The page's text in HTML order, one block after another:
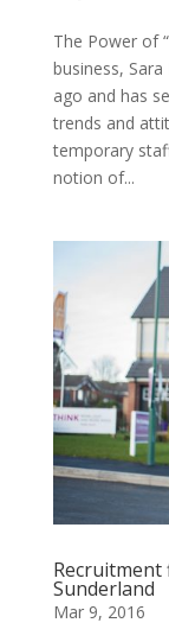
The Power of
business,
ago and has
trends and
temporary
notion of...
Recruitment
Sunderland
Mar 9, 2016